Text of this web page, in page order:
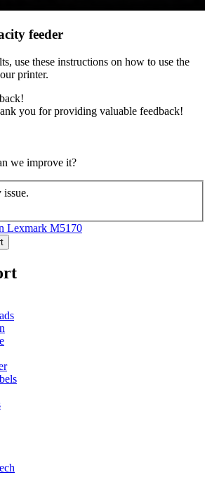
feeder
use these instructions on how to use the
printer.
you for providing valuable feedback!
we improve it?
issue.
Lexmark M5170